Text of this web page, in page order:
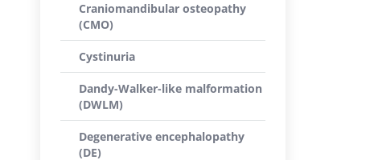
Craniomandibular osteopathy
(CMO)
Cystinuria
Dandy-Walker-like malformation
(DWLM)
Degenerative encephalopathy
(DE)